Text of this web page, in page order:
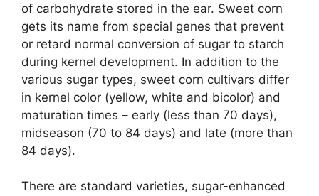
of carbohydrate stored in the ear. Sweet corn
gets its name from special genes that prevent
or retard normal conversion of sugar to starch
during kernel development. In addition to the
various sugar types, sweet corn cultivars differ
in kernel color (yellow, white and bicolor) and
maturation times – early (less than 70 days),
midseason (70 to 84 days) and late (more than
84 days).
There are standard varieties, sugar-enhanced